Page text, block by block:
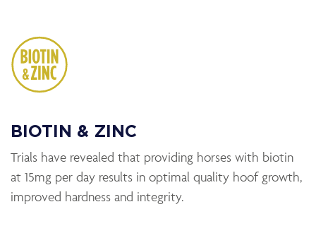
BIOTIN & ZINC
Trials have revealed that providing horses with biotin
at 15mg per day results in optimal quality hoof growth,
improved hardness and integrity.